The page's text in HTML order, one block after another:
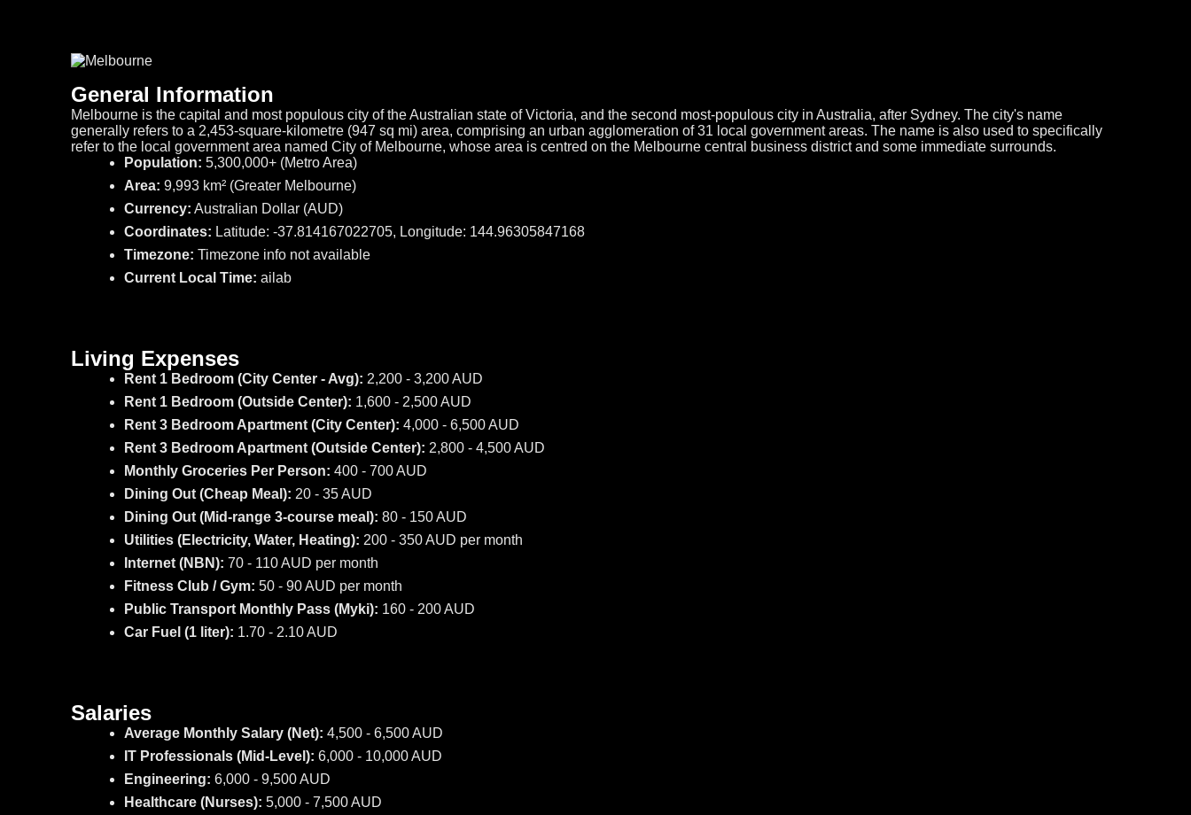
General Information
Melbourne is the capital and most populous city of the Australian state of Victoria, and the second most-populous city in Australia, after Sydney. The city's name
generally refers to a 2,453-square-kilometre (947 sq mi) area, comprising an urban agglomeration of 31 local government areas. The name is also used to specifically
refer to the local government area named City of Melbourne, whose area is centred on the Melbourne central business district and some immediate surrounds.
Population: 5,300,000+ (Metro Area)
Area: 9,993 km² (Greater Melbourne)
Currency: Australian Dollar (AUD)
Coordinates: Latitude: -37.814167022705, Longitude: 144.96305847168
Timezone: Timezone info not available
Current Local Time: ailab
Living Expenses
Rent 1 Bedroom (City Center - Avg): 2,200 - 3,200 AUD
Rent 1 Bedroom (Outside Center): 1,600 - 2,500 AUD
Rent 3 Bedroom Apartment (City Center): 4,000 - 6,500 AUD
Rent 3 Bedroom Apartment (Outside Center): 2,800 - 4,500 AUD
Monthly Groceries Per Person: 400 - 700 AUD
Dining Out (Cheap Meal): 20 - 35 AUD
Dining Out (Mid-range 3-course meal): 80 - 150 AUD
Utilities (Electricity, Water, Heating): 200 - 350 AUD per month
Internet (NBN): 70 - 110 AUD per month
Fitness Club / Gym: 50 - 90 AUD per month
Public Transport Monthly Pass (Myki): 160 - 200 AUD
Car Fuel (1 liter): 1.70 - 2.10 AUD
Salaries
Average Monthly Salary (Net): 4,500 - 6,500 AUD
IT Professionals (Mid-Level): 6,000 - 10,000 AUD
Engineering: 6,000 - 9,500 AUD
Healthcare (Nurses): 5,000 - 7,500 AUD